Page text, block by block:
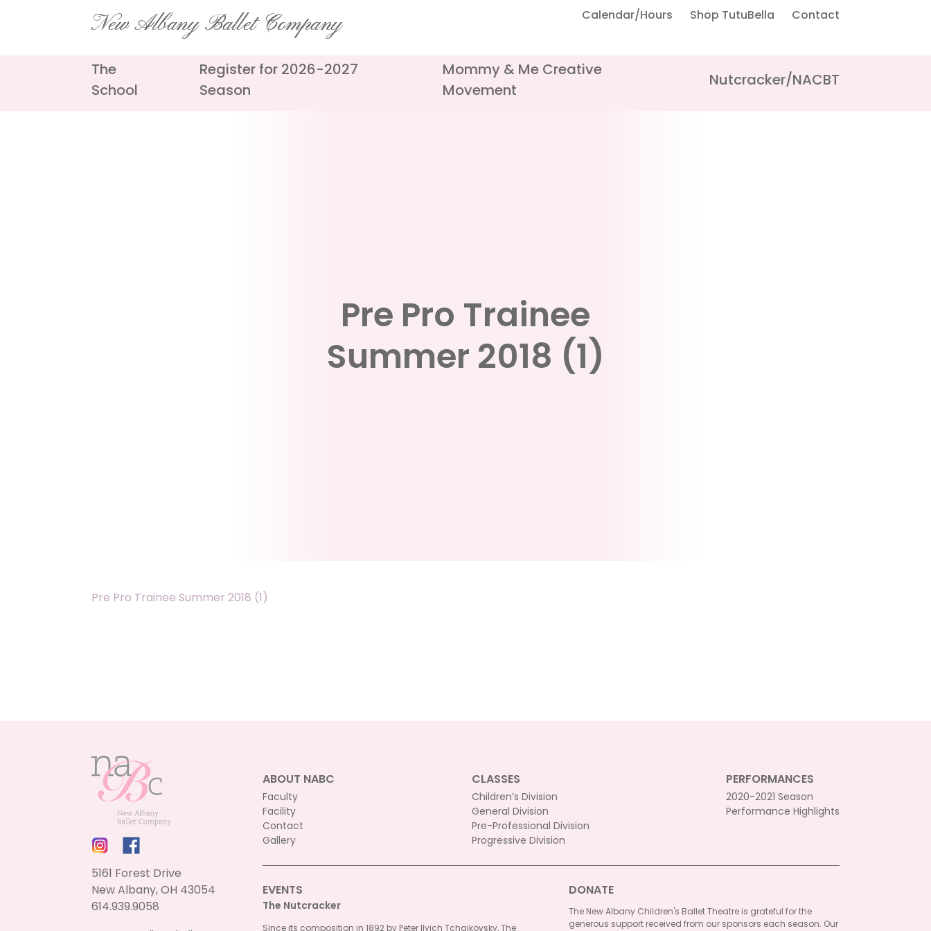
New Albany Ballet Company
The
School
Register for 2026-2027
Season
Mommy & Me Creative
Movement
Nutcracker/NACBT
Calendar/Hours Shop TutuBella Contact
Pre Pro Trainee
Summer 2018 (1)
Pre Pro Trainee Summer 2018 (1)
5161 Forest Drive
New Albany, OH 43054
614.939.9058
ABOUT NABC
Faculty
Facility
Contact
Gallery
CLASSES
Children’s Division
General Division
Pre-Professional Division
Progressive Division
PERFORMANCES
2020-2021 Season
Performance Highlights
EVENTS
The Nutcracker
Since its composition in 1892 by Peter Ilyich Tchaikovsky, The
DONATE
The New Albany Children's Ballet Theatre is grateful for the
generous support received from our sponsors each season. Our